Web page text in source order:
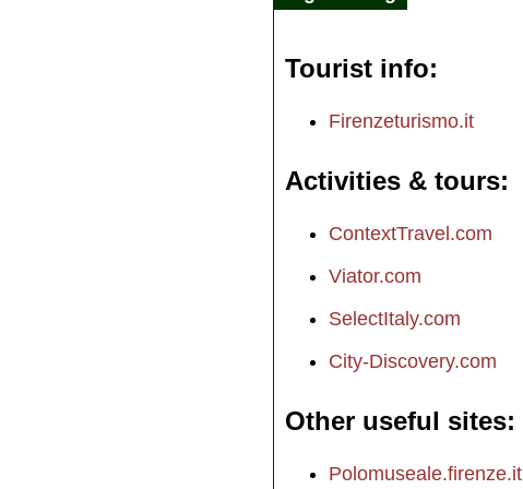
Tourist info
Firenzeturismo.it
Activities & tours
ContextTravel.com
Viator.com
SelectItaly.com
City-Discovery.com
Other useful sites
Polomuseale.firenze.it